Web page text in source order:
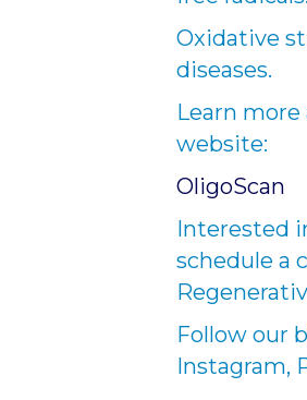
Oxidative
diseases.
Learn
website:
OligoScan
Interested
schedule a
Follow our
Instagram,